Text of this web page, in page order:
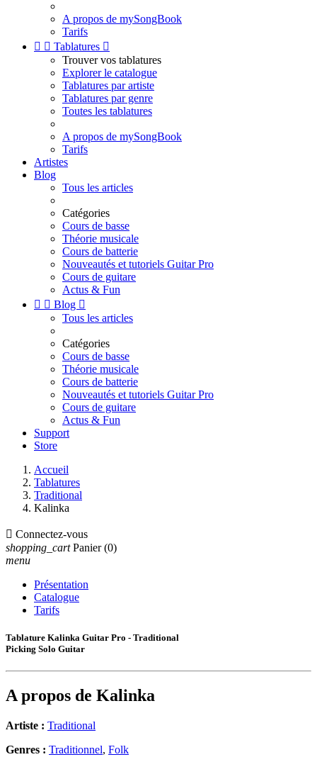
A propos de mySongBook
Tarifs
  Tablatures 
Trouver vos tablatures
Explorer le catalogue
Tablatures par artiste
Tablatures par genre
Toutes les tablatures
A propos de mySongBook
Tarifs
Artistes
Blog
Tous les articles
Catégories
Cours de basse
Théorie musicale
Cours de batterie
Nouveautés et tutoriels Guitar Pro
Cours de guitare
Actus & Fun
  Blog 
Tous les articles
Catégories
Cours de basse
Théorie musicale
Cours de batterie
Nouveautés et tutoriels Guitar Pro
Cours de guitare
Actus & Fun
Support
Store
Accueil
Tablatures
Traditional
Kalinka
 Connectez-vous
shopping_cart Panier (0)
menu
Présentation
Catalogue
Tarifs
Tablature Kalinka Guitar Pro - Traditional
Picking Solo Guitar
A propos de Kalinka
Artiste : Traditional
Genres : Traditionnel, Folk